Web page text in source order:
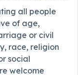
all people
of age,
or civil
race, religion
social
welcome